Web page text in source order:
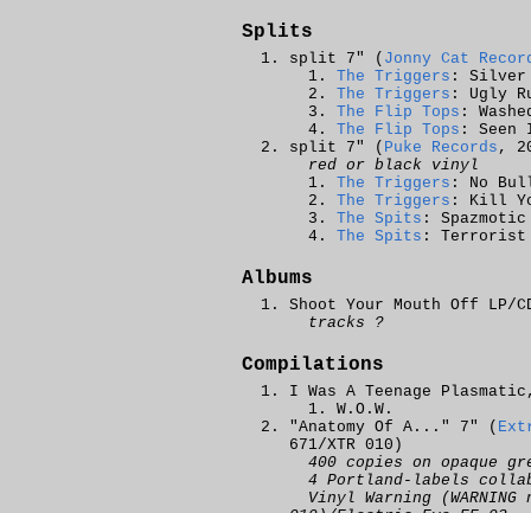
Splits
split 7" ( Jonny Cat
The Triggers : Silver
The Triggers : Ugly
The Flip Tops :
The Flip Tops :
split 7" ( Puke Records ,
red or black vinyl
The Triggers : No
The Triggers : Kill
The Spits : Spazmotic
The Spits : Terrorist
Albums
Shoot Your Mouth Off LP/
tracks ?
Compilations
I Was A Teenage
W.O.W.
"Anatomy Of A..." 7" (
671/XTR 010)
400 copies on opaque
4 Portland-labels
Vinyl Warning